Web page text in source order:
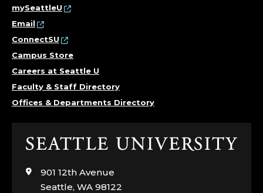
mySeattleU
Email
ConnectSU
Campus Store
Careers at Seattle U
Faculty & Staff Directory
Offices & Departments Directory
Click
visit901 12th Avenue
Seattle, WA 98122